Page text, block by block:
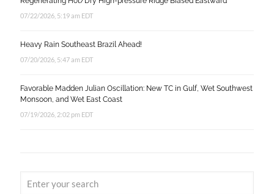
07/22/2026, 5:19 am EDT
Heavy Rain Southeast Brazil Ahead!
07/20/2026, 5:47 am EDT
Favorable Madden Julian Oscillation: New TC in Gulf, Wet Southwest
Monsoon, and Wet East Coast
07/19/2026, 2:02 pm EDT